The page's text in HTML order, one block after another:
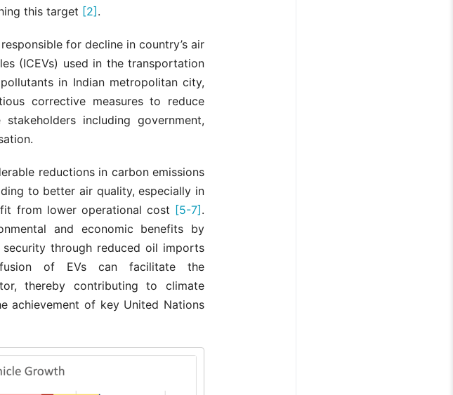
this target [2].
for decline in country’s air
(ICEVs) used in the transportation
in Indian metropolitan city,
corrective measures to reduce
including government,
reductions in carbon emissions
to better air quality, especially in
from lower operational cost [5-7].
and economic benefits by
through reduced oil imports
of EVs can facilitate the
thereby contributing to climate
achievement of key United Nations